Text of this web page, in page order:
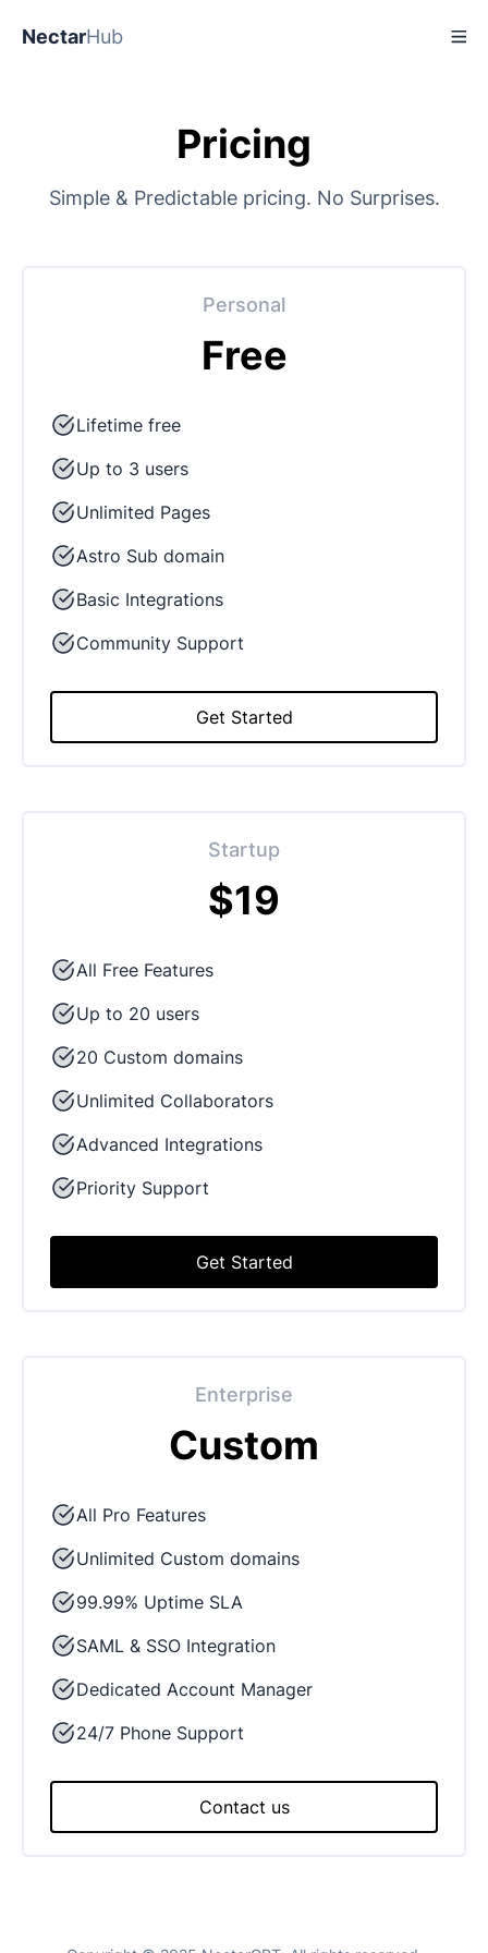
NectarHub
Pricing
Simple & Predictable pricing. No Surprises.
Personal
Free
Lifetime free
Up to 3 users
Unlimited Pages
Astro Sub domain
Basic Integrations
Community Support
Get Started
Startup
$19
All Free Features
Up to 20 users
20 Custom domains
Unlimited Collaborators
Advanced Integrations
Priority Support
Get Started
Enterprise
Custom
All Pro Features
Unlimited Custom domains
99.99% Uptime SLA
SAML & SSO Integration
Dedicated Account Manager
24/7 Phone Support
Contact us